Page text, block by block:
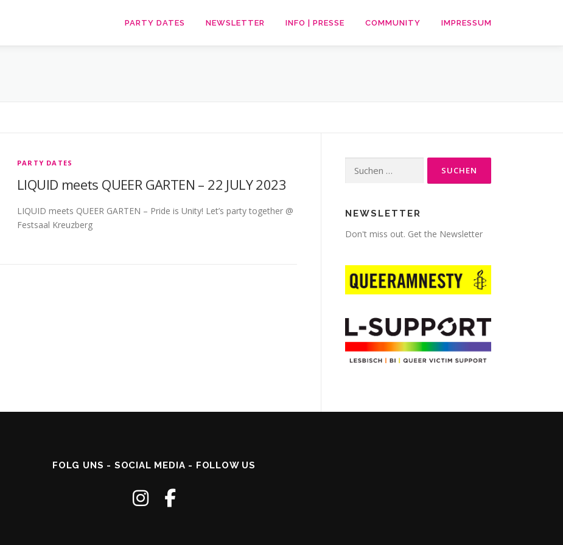
PARTY DATES NEWSLETTER INFO | PRESSE COMMUNITY IMPRESSUM
PARTY DATES
LIQUID meets QUEER GARTEN – 22 JULY 2023
LIQUID meets QUEER GARTEN – Pride is Unity! Let’s party together @
Festsaal Kreuzberg
nach:
NEWSLETTER
Don't miss out. Get the Newsletter
FOLG UNS - SOCIAL MEDIA - FOLLOW US